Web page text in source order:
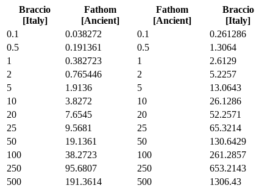
Braccio
[Italy]
Fathom
[Ancient]
Fathom
[Ancient]
Braccio
[Italy]
0.1
0.038272 0.1
0.261286
0.5
0.191361 0.5
1.3064
1
0.382723 1
2.6129
2
0.765446 2
5.2257
5
1.9136 5
13.0643
10
3.8272 10
26.1286
20
7.6545 20
52.2571
25
9.5681 25
65.3214
50
19.1361 50
130.6429
100
38.2723 100
261.2857
250
95.6807 250
653.2143
500
191.3614 500
1306.43